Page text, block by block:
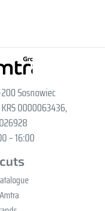
Sosnowiec
0000063436,
– 16:00